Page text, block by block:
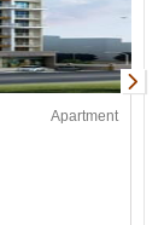
Apartment